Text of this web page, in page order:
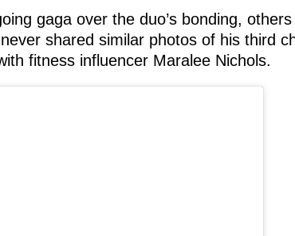
gaga over the duo’s bonding,
shared similar photos of his third
fitness influencer Maralee Nichols.